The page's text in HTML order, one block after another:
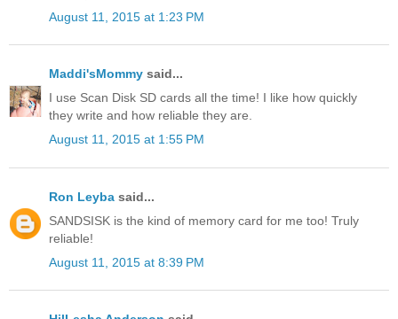
August 11, 2015 at 1:23 PM
Maddi'sMommy said...
I use Scan Disk SD cards all the time! I like how quickly
they write and how reliable they are.
August 11, 2015 at 1:55 PM
Ron Leyba said...
SANDSISK is the kind of memory card for me too! Truly
reliable!
August 11, 2015 at 8:39 PM